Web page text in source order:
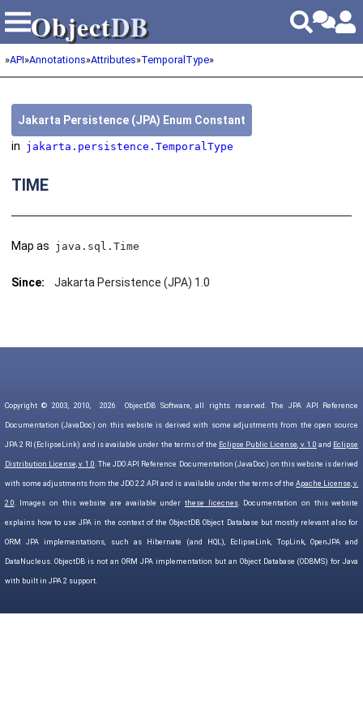
ObjectDB
ObjectDB
»API»Annotations»Attributes»TemporalType»
Jakarta Persistence (JPA) Enum Constant
in jakarta.persistence.TemporalType
TIME
Map as java.sql.Time
Since: Jakarta Persistence (JPA) 1.0
Copyright © 2003, 2010, 2026 ObjectDB Software, all rights reserved. The JPA API Reference
Documentation (JavaDoc) on this website is derived with some adjustments from the open source
JPA 2 RI (EclipseLink) and is available under the terms of the Eclipse Public License, v. 1.0 and Eclipse
Distribution License, v. 1.0. The JDO API Reference Documentation (JavaDoc) on this website is derived
with some adjustments from the JDO 2.2 API and is available under the terms of theApache License, v.
2.0. Images on this website are available underthese licecnes. Documentation on this website
explains how to use JPA in the context of the ObjectDB Object Database but mostly relevant also for
ORM JPA implementations, such as Hibernate (and HQL), EclipseLink, TopLink, OpenJPA and
DataNucleus. ObjectDB is not an ORM JPA implementation but an Object Database (ODBMS) for Java
with built in JPA 2 support.